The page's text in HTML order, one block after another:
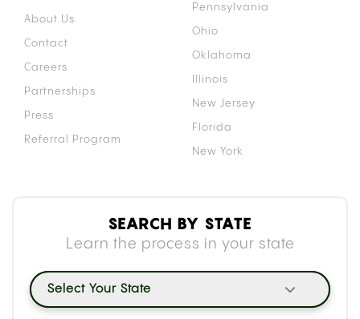
About Us
Contact
Careers
Partnerships
Press
Referral Program
Pennsylvania
Ohio
Oklahoma
Illinois
New Jersey
Florida
New York
SEARCH BY STATE
Learn the process in your state
Select Your State